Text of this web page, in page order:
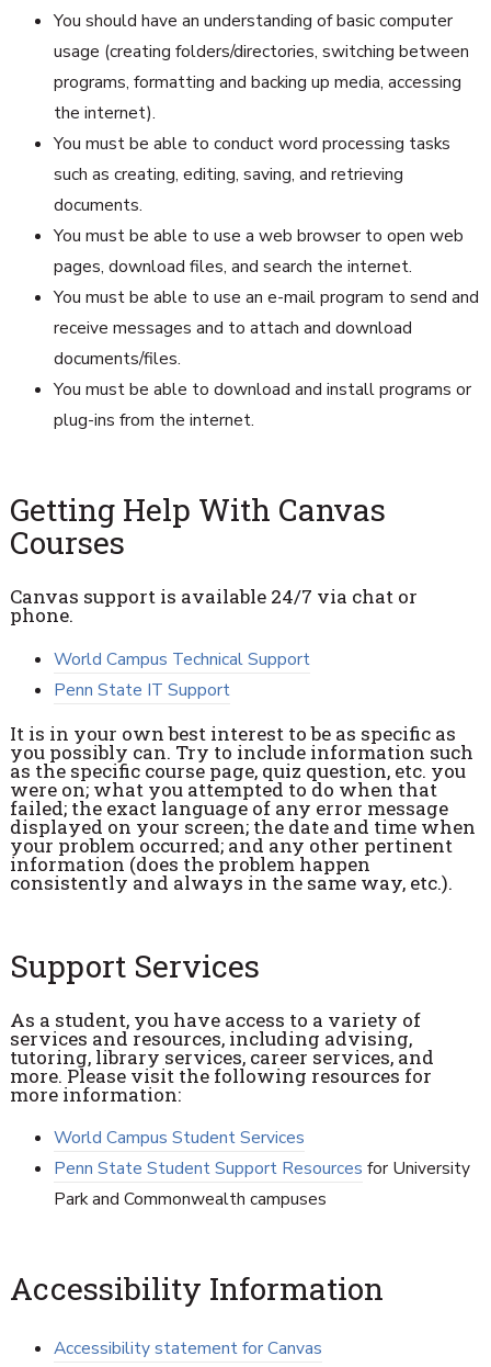
You should have an understanding of basic computer
usage (creating folders/directories, switching between
programs, formatting and backing up media, accessing
the internet).
You must be able to conduct word processing tasks
such as creating, editing, saving, and retrieving
documents.
You must be able to use a web browser to open web
pages, download files, and search the internet.
You must be able to use an e-mail program to send and
receive messages and to attach and download
documents/files.
You must be able to download and install programs or
plug-ins from the internet.
Getting Help With Canvas
Courses
Canvas support is available 24/7 via chat or
phone.
World Campus Technical Support
Penn State IT Support
It is in your own best interest to be as specific as
you possibly can. Try to include information such
as the specific course page, quiz question, etc. you
were on; what you attempted to do when that
failed; the exact language of any error message
displayed on your screen; the date and time when
your problem occurred; and any other pertinent
information (does the problem happen
consistently and always in the same way, etc.).
Support Services
As a student, you have access to a variety of
services and resources, including advising,
tutoring, library services, career services, and
more. Please visit the following resources for
more information:
World Campus Student Services
Penn State Student Support Resources for University
Park and Commonwealth campuses
Accessibility Information
Accessibility statement for Canvas